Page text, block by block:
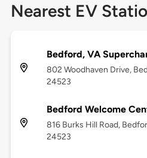
Nearest EV
Bedford, VA
802 Woodhaven Drive,
24523
Bedford Welcome
816 Burks Hill Road,
24523